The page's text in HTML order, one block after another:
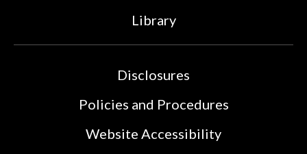
Library
Disclosures
Policies and Procedures
Website Accessibility